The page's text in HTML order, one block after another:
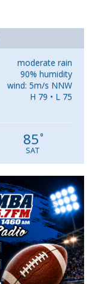
moderate rain
90% humidity
wind: 5m/s NNW
H 79 • L 75
85°
SAT